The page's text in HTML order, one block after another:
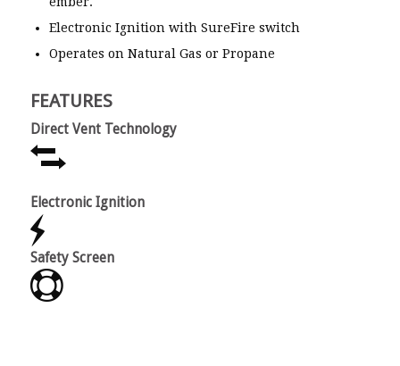
Electronic Ignition with SureFire switch
Operates on Natural Gas or Propane
FEATURES
Direct Vent Technology
Electronic Ignition
Safety Screen